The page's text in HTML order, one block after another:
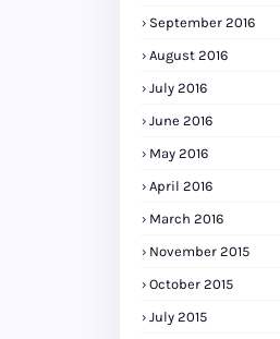
September 2016
August 2016
July 2016
June 2016
May 2016
April 2016
March 2016
November 2015
October 2015
July 2015